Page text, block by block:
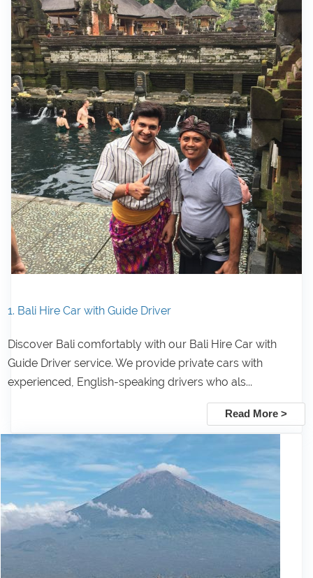
1. Bali Hire Car with Guide Driver
Discover Bali comfortably with our Bali Hire Car with
Guide Driver service. We provide private cars with
experienced, English-speaking drivers who als...
Read More >